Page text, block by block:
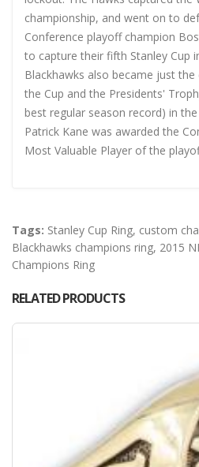
championship, and went on to
Conference playoff champion
to capture their fifth Stanley Cup
Blackhawks also became just
the Cup and the Presidents'
best regular season record) in
Patrick Kane was awarded the
Most Valuable Player of the
Tags: Stanley Cup Ring, custom
Blackhawks champions ring, 2015
Champions Ring
RELATED PRODUCTS